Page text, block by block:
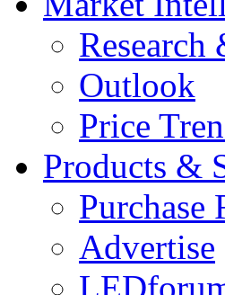
Outlook
Price
Products &
Purchase
Advertise